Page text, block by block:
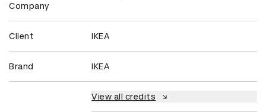
Company
Client IKEA
Brand IKEA
View all credits